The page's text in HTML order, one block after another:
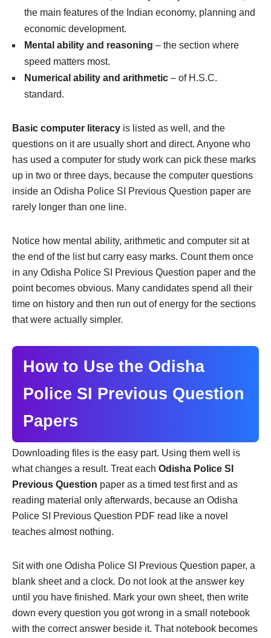
the main features of the Indian economy, planning and
economic development.
Mental ability and reasoning – the section where
speed matters most.
Numerical ability and arithmetic – of H.S.C.
standard.
Basic computer literacy is listed as well, and the
questions on it are usually short and direct. Anyone who
has used a computer for study work can pick these marks
up in two or three days, because the computer questions
inside an Odisha Police SI Previous Question paper are
rarely longer than one line.
Notice how mental ability, arithmetic and computer sit at
the end of the list but carry easy marks. Count them once
in any Odisha Police SI Previous Question paper and the
point becomes obvious. Many candidates spend all their
time on history and then run out of energy for the sections
that were actually simpler.
How to Use the Odisha
Police SI Previous Question
Papers
Downloading files is the easy part. Using them well is
what changes a result. Treat each Odisha Police SI
Previous Question paper as a timed test first and as
reading material only afterwards, because an Odisha
Police SI Previous Question PDF read like a novel
teaches almost nothing.
Sit with one Odisha Police SI Previous Question paper, a
blank sheet and a clock. Do not look at the answer key
until you have finished. Mark your own sheet, then write
down every question you got wrong in a small notebook
with the correct answer beside it. That notebook becomes